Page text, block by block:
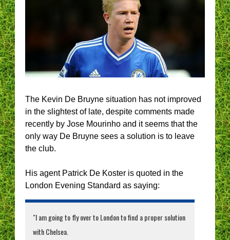
The Kevin De Bruyne situation has not improved
in the slightest of late, despite comments made
recently by Jose Mourinho and it seems that the
only way De Bruyne sees a solution is to leave
the club.
His agent Patrick De Koster is quoted in the
London Evening Standard as saying:
"I am going to fly over to London to find a proper solution
with Chelsea.